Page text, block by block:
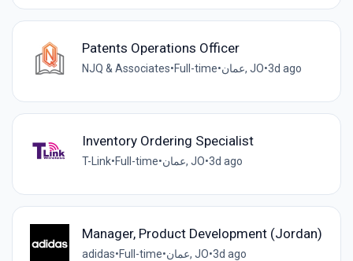
Patents Operations Officer
NJQ & Associates•Full-time• عمان, JO•3d ago
Inventory Ordering Specialist
T-Link•Full-time• عمان, JO•3d ago
Manager, Product Development (Jordan)
adidas•Full-time• عمان, JO•3d ago